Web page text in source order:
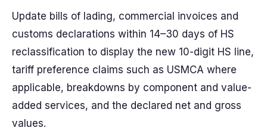
Update bills of lading, commercial invoices and
customs declarations within 14–30 days of HS
reclassification to display the new 10-digit HS line,
tariff preference claims such as USMCA where
applicable, breakdowns by component and value-
added services, and the declared net and gross
values.